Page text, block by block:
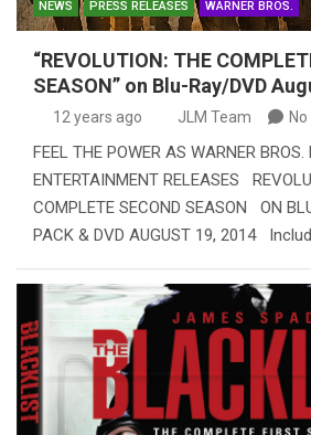
NEWS PRESS RELEASES WARNER BROS.
“REVOLUTION: THE
SEASON” on Blu-Ray/DVD
12 years ago JLM Team
FEEL THE POWER AS WARNER BROS.
ENTERTAINMENT RELEASES
COMPLETE SECOND SEASON ON
PACK & DVD AUGUST 19, 2014